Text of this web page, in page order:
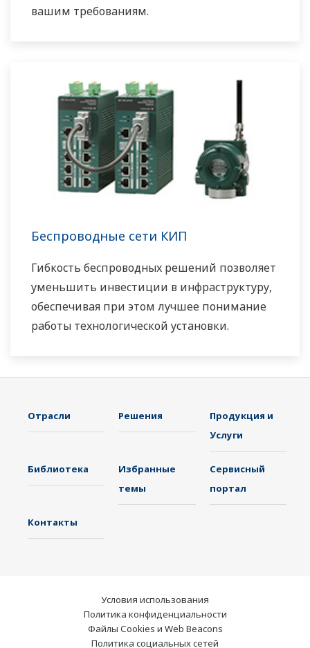
вашим требованиям.
Беспроводные сети КИП
Гибкость беспроводных решений позволяет
уменьшить инвестиции в инфраструктуру,
обеспечивая при этом лучшее понимание
работы технологической установки.
Отрасли Решения
Продукция и
Услуги
Библиотека
Избранные
темы
Сервисный
портал
Контакты
Условия использования
Политика конфиденциальности
Файлы Cookies и Web Beacons
Политика социальных сетей